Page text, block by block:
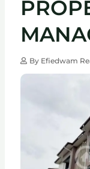
By Efiedwam